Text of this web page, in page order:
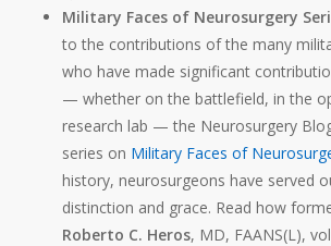
Military Faces of Neurosurgery
to the contributions of the many
who have made significant
— whether on the battlefield, in the
research lab — the Neurosurgery
series on Military Faces of
history, neurosurgeons have served
distinction and grace. Read how
Roberto C. Heros, MD, FAANS(L),